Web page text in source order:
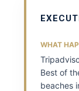
WHAT
Best of
beaches